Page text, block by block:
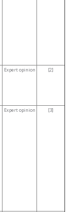
Expert opinion [2]
Expert opinion [3]